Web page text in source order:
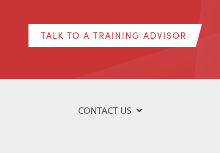
TALK TO A TRAINING ADVISOR
CONTACT US